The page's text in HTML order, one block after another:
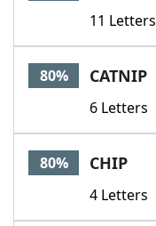
11 Letters
80% CATNIP
6 Letters
80% CHIP
4 Letters